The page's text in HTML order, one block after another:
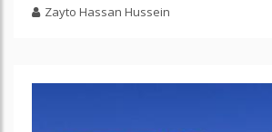
Zayto Hassan Hussein